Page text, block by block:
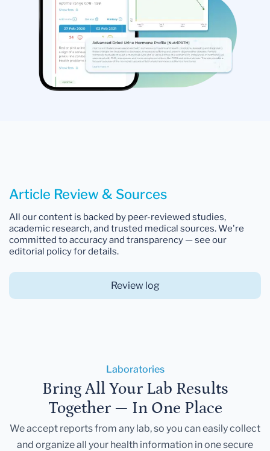
Article Review & Sources
All our content is backed by peer-reviewed studies,
academic research, and trusted medical sources. We're
committed to accuracy and transparency — see our
editorial policy for details.
Review log
Laboratories
Bring All Your Lab Results
Together — In One Place
We accept reports from any lab, so you can easily collect
and organize all your health information in one secure